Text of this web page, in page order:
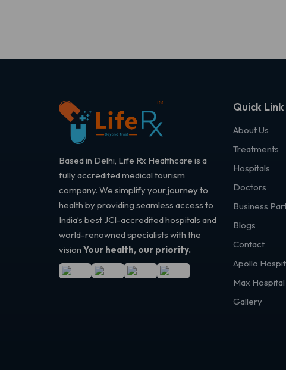
Based in Delhi, Life Rx Healthcare is a
fully accredited medical tourism
company. We simplify your journey to
health by providing seamless access to
India’s best JCI-accredited hospitals and
world-renowned specialists with the
vision Your health, our priority.
Quick Link
About Us
Treatments
Hospitals
Doctors
Business
Blogs
Contact
Apollo
Max Hospital
Gallery